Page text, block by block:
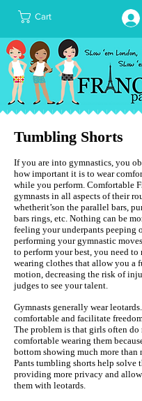
Cart
Tumbling Shorts
If you are into gymnastics, you
how important it is to wear
while you perform. Comfortable
gymnasts in all aspects of their
whetherit’son the parallel bars,
bars rings, etc. Nothing can be
feeling your underpants peeping
performing your gymnastic
to perform your best, you need to
wearing clothes that allow you a
motion, decreasing the risk of
judges to see your talent.
Gymnasts generally wear
comfortable and facilitate
The problem is that girls often do
comfortable wearing them
bottom showing much more than
Pants tumbling shorts help solve
providing more privacy and
them with leotards.